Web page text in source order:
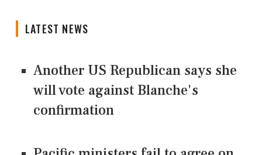
LATEST NEWS
Another US Republican says she
will vote against Blanche's
confirmation